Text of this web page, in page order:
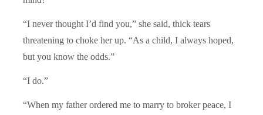
“I never thought I’d find you,” she said, thick tears
threatening to choke her up. “As a child, I always hoped,
but you know the odds.”
“I do.”
“When my father ordered me to marry to broker peace, I